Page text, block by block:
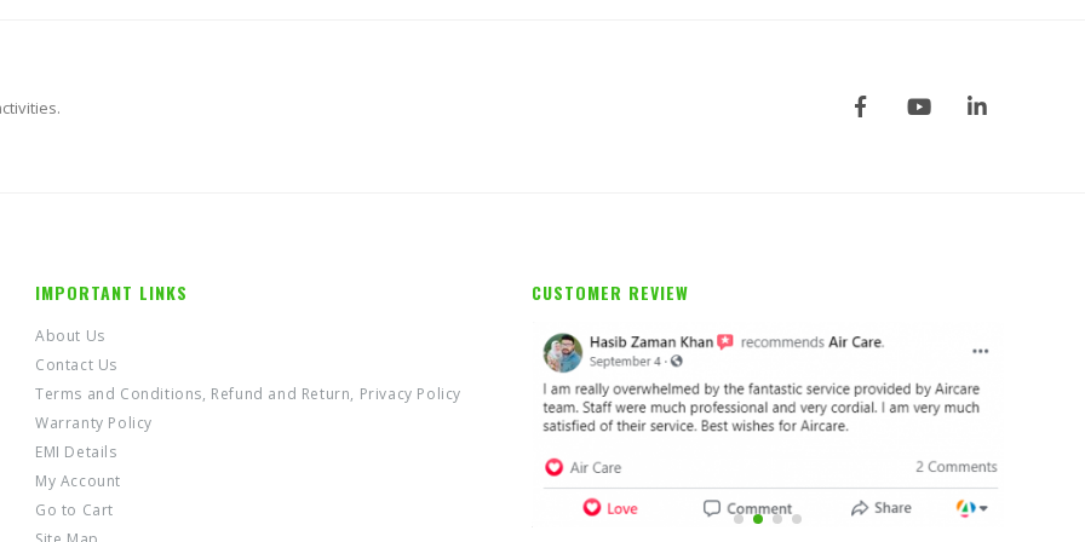
IMPORTANT LINKS
About Us
Contact Us
Terms and Conditions, Refund and Return, Privacy Policy
Warranty Policy
EMI Details
My Account
Go to Cart
CUSTOMER REVIEW